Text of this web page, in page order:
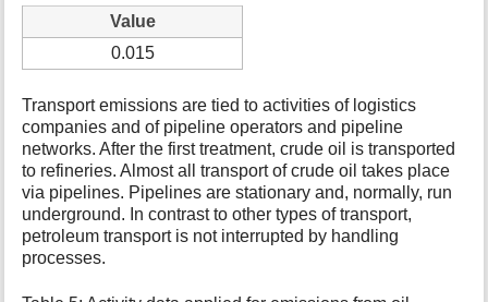
Value
0.015
Transport emissions are tied to activities of logistics
companies and of pipeline operators and pipeline
networks. After the first treatment, crude oil is transported
to refineries. Almost all transport of crude oil takes place
via pipelines. Pipelines are stationary and, normally, run
underground. In contrast to other types of transport,
petroleum transport is not interrupted by handling
processes.